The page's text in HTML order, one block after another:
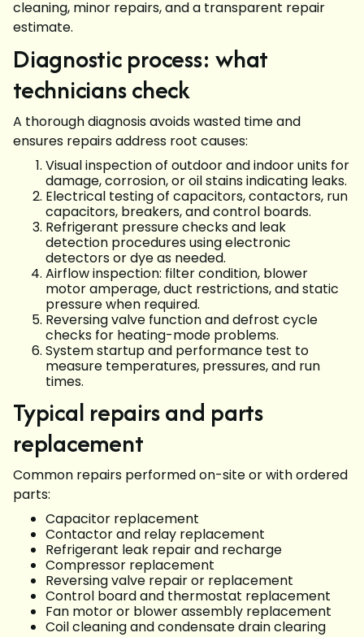
cleaning, minor repairs, and a transparent repair
estimate.
Diagnostic process: what
technicians check
A thorough diagnosis avoids wasted time and
ensures repairs address root causes:
Visual inspection of outdoor and indoor units for
damage, corrosion, or oil stains indicating leaks.
Electrical testing of capacitors, contactors, run
capacitors, breakers, and control boards.
Refrigerant pressure checks and leak
detection procedures using electronic
detectors or dye as needed.
Airflow inspection: filter condition, blower
motor amperage, duct restrictions, and static
pressure when required.
Reversing valve function and defrost cycle
checks for heating-mode problems.
System startup and performance test to
measure temperatures, pressures, and run
times.
Typical repairs and parts
replacement
Common repairs performed on-site or with ordered
parts:
Capacitor replacement
Contactor and relay replacement
Refrigerant leak repair and recharge
Compressor replacement
Reversing valve repair or replacement
Control board and thermostat replacement
Fan motor or blower assembly replacement
Coil cleaning and condensate drain clearing